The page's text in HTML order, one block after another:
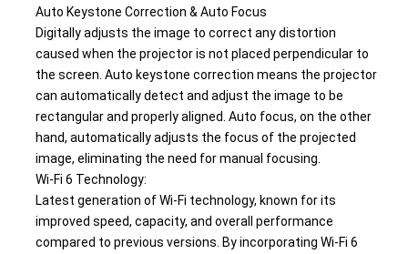
Auto Keystone Correction & Auto Focus
Digitally adjusts the image to correct any distortion
caused when the projector is not placed perpendicular to
the screen. Auto keystone correction means the projector
can automatically detect and adjust the image to be
rectangular and properly aligned. Auto focus, on the other
hand, automatically adjusts the focus of the projected
image, eliminating the need for manual focusing.
Wi-Fi 6 Technology:
Latest generation of Wi-Fi technology, known for its
improved speed, capacity, and overall performance
compared to previous versions. By incorporating Wi-Fi 6